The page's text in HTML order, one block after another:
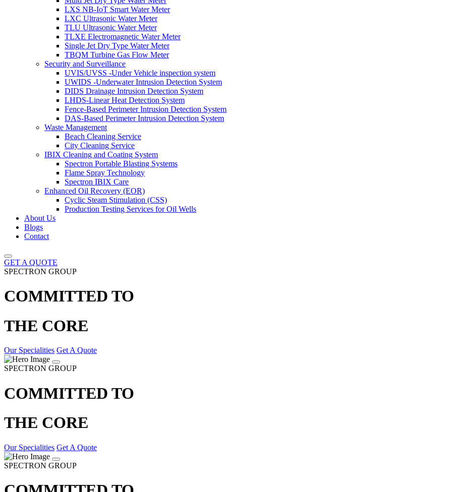
LXS NB-IoT Smart Water Meter
LXC Ultrasonic Water Meter
TLU Ultrasonic Water Meter
TLXE Electromagnetic Water Meter
Single Jet Dry Type Water Meter
TBQM Turbine Gas Flow Meter
Security and Surveillance
UVIS/UVSS -Under Vehicle inspection system
UWIDS -Underwater Intrusion Detection System
DIDS Drainage Intrusion Detection System
LHDS-Linear Heat Detection System
Fence-Based Perimeter Intrusion Detection System
DAS-Based Perimeter Intrusion Detection System
Waste Management
Beach Cleaning Service
City Cleaning Service
IBIX Cleaning and Coating System
Spectron Portable Blasting Systems
Flame Spray Technology
Spectron IBIX Care
Enhanced Oil Recovery (EOR)
Cyclic Steam Stimulation (CSS)
Production Testing Services for Oil Wells
About Us
Blogs
Contact
GET A QUOTE
SPECTRON GROUP
COMMITTED TO
THE CORE
Our Specialities Get A Quote
SPECTRON GROUP
COMMITTED TO
THE CORE
Our Specialities Get A Quote
SPECTRON GROUP